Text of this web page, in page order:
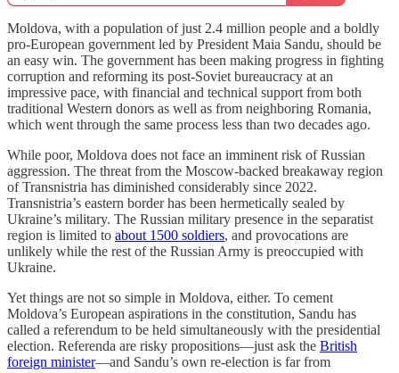
Moldova, with a population of just 2.4 million people and a boldly
pro-European government led by President Maia Sandu, should be
an easy win. The government has been making progress in fighting
corruption and reforming its post-Soviet bureaucracy at an
impressive pace, with financial and technical support from both
traditional Western donors as well as from neighboring Romania,
which went through the same process less than two decades ago.
While poor, Moldova does not face an imminent risk of Russian
aggression. The threat from the Moscow-backed breakaway region
of Transnistria has diminished considerably since 2022.
Transnistria’s eastern border has been hermetically sealed by
Ukraine’s military. The Russian military presence in the separatist
region is limited to about 1500 soldiers, and provocations are
unlikely while the rest of the Russian Army is preoccupied with
Ukraine.
Yet things are not so simple in Moldova, either. To cement
Moldova’s European aspirations in the constitution, Sandu has
called a referendum to be held simultaneously with the presidential
election. Referenda are risky propositions—just ask the British
foreign minister—and Sandu’s own re-election is far from